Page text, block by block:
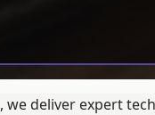
, we deliver expert